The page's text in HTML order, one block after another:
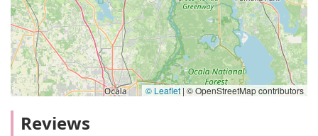
© Leaflet | © OpenStreetMap contributors
Reviews